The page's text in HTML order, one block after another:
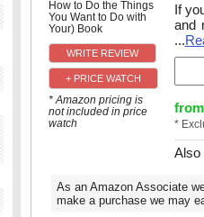
+ PRICE WATCH
* Amazon pricing is
not included in price
watch
If
and
...
from
*
Also
As an Amazon Associate
make a purchase we may